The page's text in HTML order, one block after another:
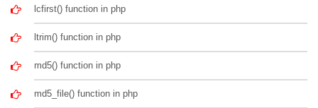
lcfirst() function in php
ltrim() function in php
md5() function in php
md5_file() function in php